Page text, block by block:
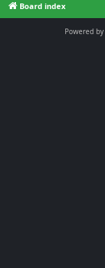
Board index
Powered by